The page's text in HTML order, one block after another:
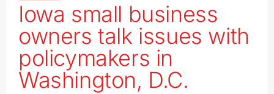
Iowa small business
owners talk issues with
policymakers in
Washington, D.C.